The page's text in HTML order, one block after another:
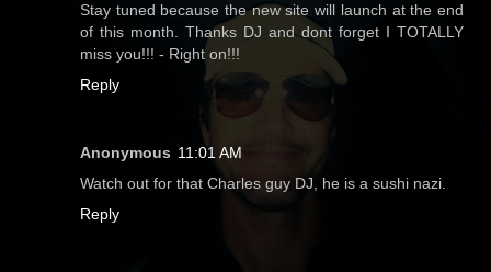
Stay tuned because the new site will launch at the end
of this month. Thanks DJ and dont forget I TOTALLY
miss you!!! - Right on!!!
Reply
Anonymous 11:01 AM
Watch out for that Charles guy DJ, he is a sushi nazi.
Reply